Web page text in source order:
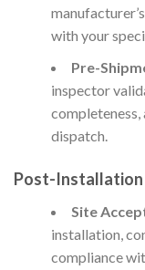
with your
Pre-
inspector
dispatch.
Post-Installation
Site
installation,
compliance